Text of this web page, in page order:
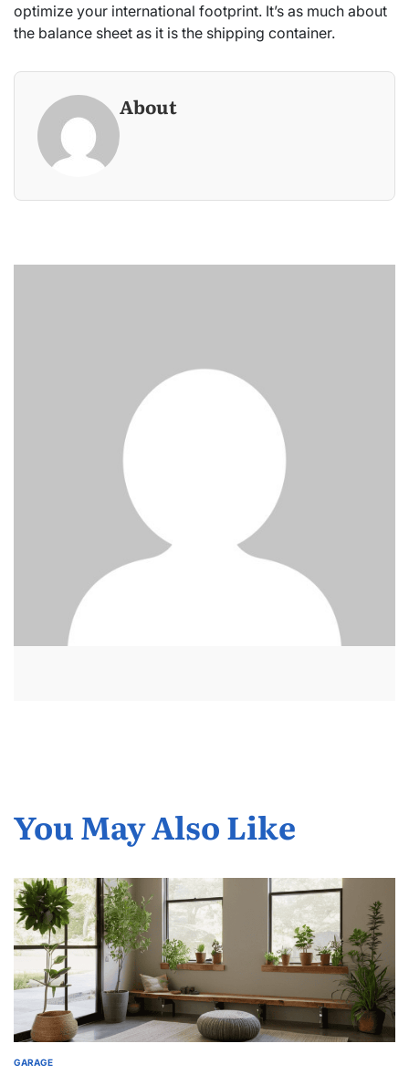
optimize your international footprint. It’s as much about
the balance sheet as it is the shipping container.
About
You May Also Like
POSTED
GARAGE